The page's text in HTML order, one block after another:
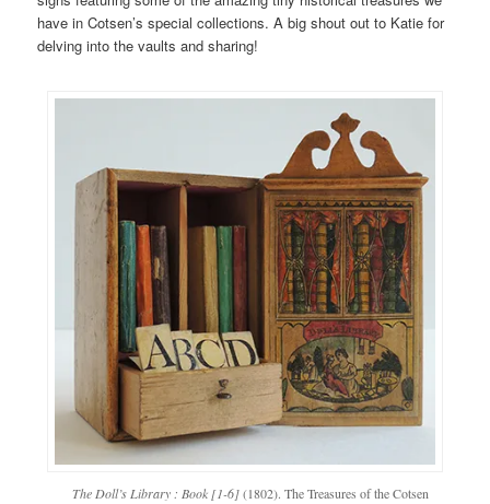
have in Cotsen’s special collections. A big shout out to Katie for
delving into the vaults and sharing!
The Doll’s Library : Book [1-6](1802). The Treasures of the Cotsen